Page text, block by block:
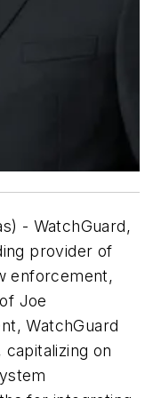
- WatchGuard,
provider of
enforcement,
Joe
WatchGuard
on